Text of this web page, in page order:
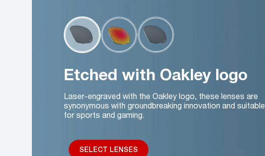
Etched with Oakley logo
Laser-engraved with the Oakley logo, these lenses are
synonymous with groundbreaking innovation and suitable
for sports and gaming.
SELECT LENSES